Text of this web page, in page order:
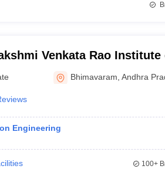
Venkata Rao Institute
Bhimavaram ,Andhra
Engineering
100+